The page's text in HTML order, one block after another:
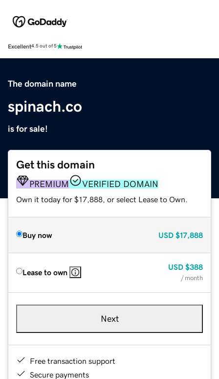
Excellent4.5 out of 5
The domain name
spinach.co
is for sale!
Get this domain
PREMIUM VERIFIED DOMAIN
Own it today for $17,888, or select Lease to Own.
Buy now USD $17,888
Lease to own
USD $388
/ month
Next
Free transaction support
Secure payments